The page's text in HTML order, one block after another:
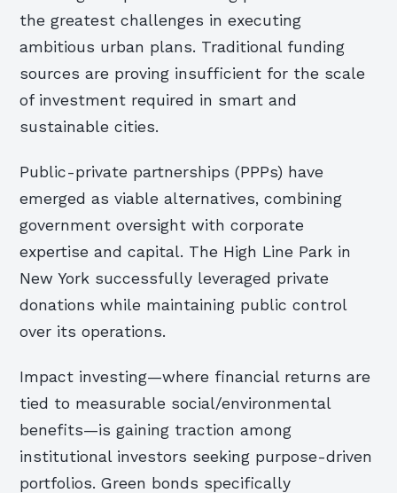
the greatest challenges in executing
ambitious urban plans. Traditional funding
sources are proving insufficient for the scale
of investment required in smart and
sustainable cities.
Public-private partnerships (PPPs) have
emerged as viable alternatives, combining
government oversight with corporate
expertise and capital. The High Line Park in
New York successfully leveraged private
donations while maintaining public control
over its operations.
Impact investing—where financial returns are
tied to measurable social/environmental
benefits—is gaining traction among
institutional investors seeking purpose-driven
portfolios. Green bonds specifically